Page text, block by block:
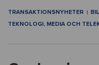
TRANSAKTIONSNYHETER
TEKNOLOGI, MEDIA OCH